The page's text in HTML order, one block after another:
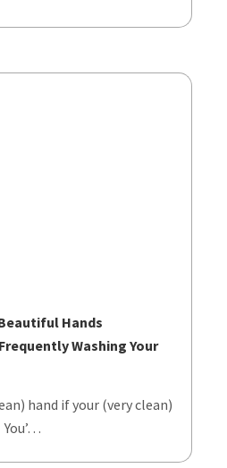
Hands
Washing Your
hand if your (very clean)
You’…